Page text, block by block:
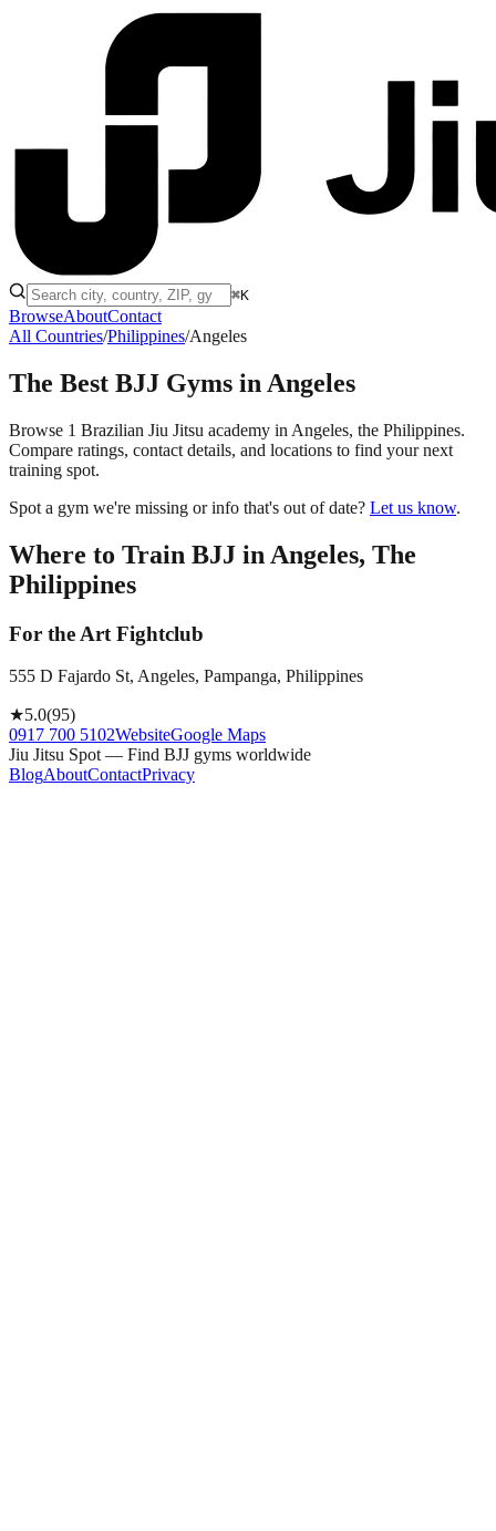
⌘K
BrowseAboutContact
All Countries/Philippines/Angeles
The Best BJJ Gyms in Angeles
Browse 1 Brazilian Jiu Jitsu academy in Angeles, the Philippines.
Compare ratings, contact details, and locations to find your next
training spot.
Spot a gym we're missing or info that's out of date? Let us know.
Where to Train BJJ in Angeles, The
Philippines
For the Art Fightclub
555 D Fajardo St, Angeles, Pampanga, Philippines
★5.0(95)
0917 700 5102WebsiteGoogle Maps
Jiu Jitsu Spot — Find BJJ gyms worldwide
BlogAboutContactPrivacy